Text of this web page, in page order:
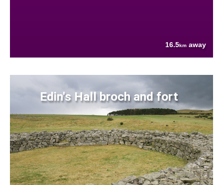
16.5km away
Edin's Hall broch and fort